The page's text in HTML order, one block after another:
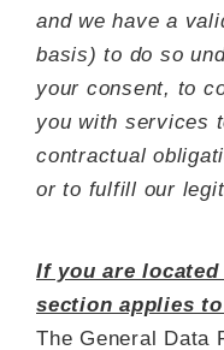
and we have a
basis) to do so
your consent, to
you with services
contractual
or to fulfill our
If you are
section applies
The General Data